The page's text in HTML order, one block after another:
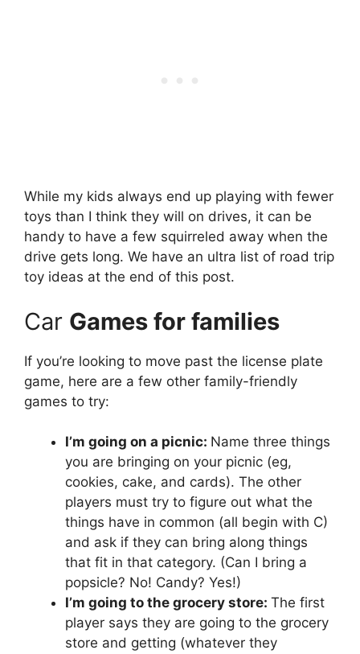
While my kids always end up playing with fewer
toys than I think they will on drives, it can be
handy to have a few squirreled away when the
drive gets long. We have an ultra list of road trip
toy ideas at the end of this post.
Car Games for families
If you’re looking to move past the license plate
game, here are a few other family-friendly
games to try:
I’m going on a picnic: Name three things
you are bringing on your picnic (eg,
cookies, cake, and cards). The other
players must try to figure out what the
things have in common (all begin with C)
and ask if they can bring along things
that fit in that category. (Can I bring a
popsicle? No! Candy? Yes!)
I’m going to the grocery store: The first
player says they are going to the grocery
store and getting (whatever they